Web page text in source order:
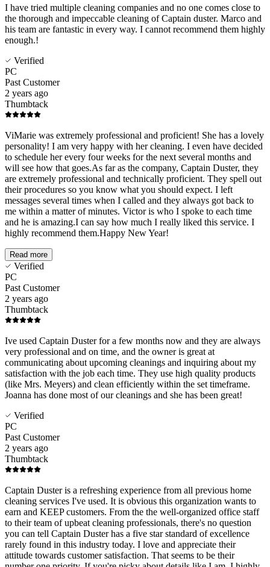
I have tried multiple cleaning companies and no one comes close to
the thorough and impeccable cleaning of Captain duster. Marco and
his team are fantastic in every way. I cannot recommend them highly
enough.!
Verified
PC
Past Customer
2 years ago
Thumbtack
ViMarie was extremely professional and proficient! She has a lovely
personality! I am very happy with her cleaning. I even have decided
to schedule her every four weeks for the next several months and
will see how that goes.As far as the company, Captain Duster, they
are extremely professional and technically proficient. They spell out
their procedures so you know what you should expect. I left
messages several times when I called and they always got back to
me within a matter of minutes. Victor is who I spoke to each time
and he is amazing.I can say how much I really liked this service. I
highly recommend them.Happy New Year!
Read more
Verified
PC
Past Customer
2 years ago
Thumbtack
Ive used Captain Duster for a few months now and they are always
very professional and on time, and the owner is great at
communicating about upcoming cleanings and inquiring about my
satisfaction with the job each time. They use high quality products
(like Mrs. Meyers) and clean efficiently within the set timeframe.
Joanna has done most of our cleanings and she has been great!
Verified
PC
Past Customer
2 years ago
Thumbtack
Captain Duster is a refreshing experience from all previous home
cleaning services I've used. It is obvious this organization wants to
earn and KEEP customers. From the the well-organized office staff
to their team of upbeat cleaning professionals, there's no question
you can tell Captain Duster has a five star standard of excellence
rarely found in this industry today. I love and appreciate their
attitude towards customer satisfaction. That seems to be their